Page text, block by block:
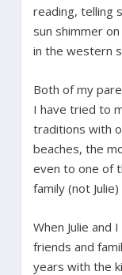
reading, telling
sun shimmer
in the western
Both of my
I have tried to
traditions with
beaches, the
even to one of
family (not
When Julie and
friends and
years with the